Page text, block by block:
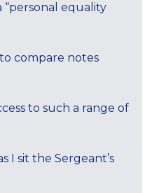
equality
compare notes
to such a range of
I sit the Sergeant’s